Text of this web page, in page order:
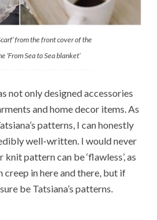
from the front cover of the
‘From Sea to Sea blanket’
not only designed accessories
and home decor items. As
patterns, I can honestly
well-written. I would never
pattern can be ‘flawless’, as
creep in here and there, but if
be Tatsiana’s patterns.